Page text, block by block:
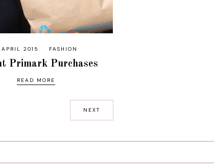
APRIL 2015 FASHION
Primark Purchases
READ MORE
NEXT